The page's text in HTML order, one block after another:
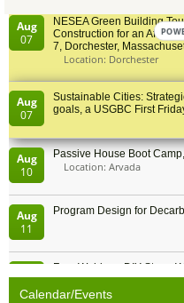
Aug
07
NESEA Green Building
Construction for an
7, Dorchester,
Location: Dorchester
Aug
07
Sustainable Cities:
goals, a USGBC First
Aug
10
Passive House Boot
Location: Arvada
Aug
11
Program Design for
Free Webinar: DIY Storm
Quiet, and Energy
Calendar/Events